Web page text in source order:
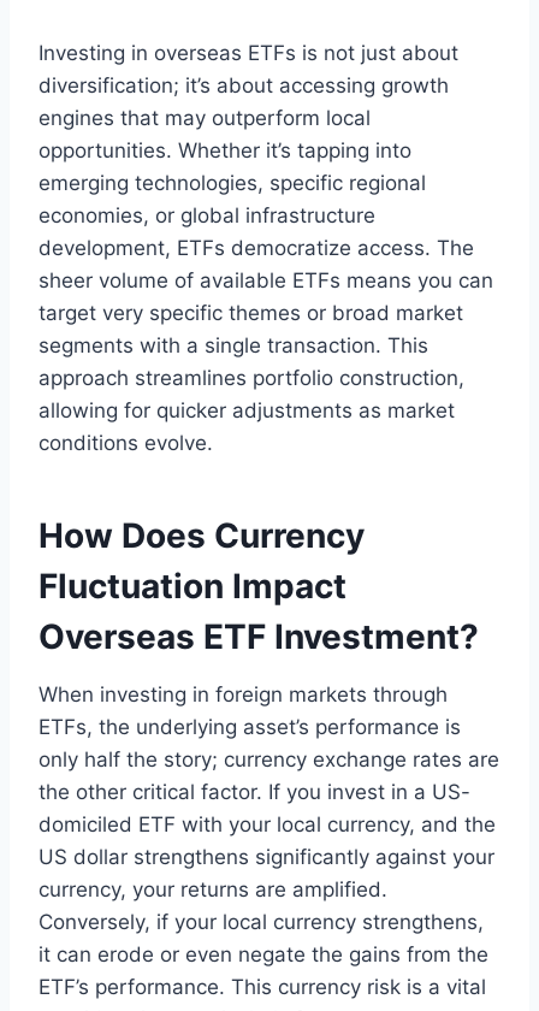
Investing in overseas ETFs is not just about
diversification; it’s about accessing growth
engines that may outperform local
opportunities. Whether it’s tapping into
emerging technologies, specific regional
economies, or global infrastructure
development, ETFs democratize access. The
sheer volume of available ETFs means you can
target very specific themes or broad market
segments with a single transaction. This
approach streamlines portfolio construction,
allowing for quicker adjustments as market
conditions evolve.
How Does Currency
Fluctuation Impact
Overseas ETF Investment?
When investing in foreign markets through
ETFs, the underlying asset’s performance is
only half the story; currency exchange rates are
the other critical factor. If you invest in a US-
domiciled ETF with your local currency, and the
US dollar strengthens significantly against your
currency, your returns are amplified.
Conversely, if your local currency strengthens,
it can erode or even negate the gains from the
ETF’s performance. This currency risk is a vital